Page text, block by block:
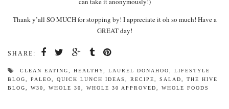
Thank y’all SO MUCH for stopping by! I appreciate it oh so much! Have a
GREAT day!
SHARE:
CLEAN EATING, HEALTHY, LAUREL DONAHOO, LIFESTYLE
BLOG, PALEO, QUICK LUNCH IDEAS , RECIPE, SALAD, THE HIVE
BLOG, W30, WHOLE 30, WHOLE 30 APPROVED, WHOLE FOODS